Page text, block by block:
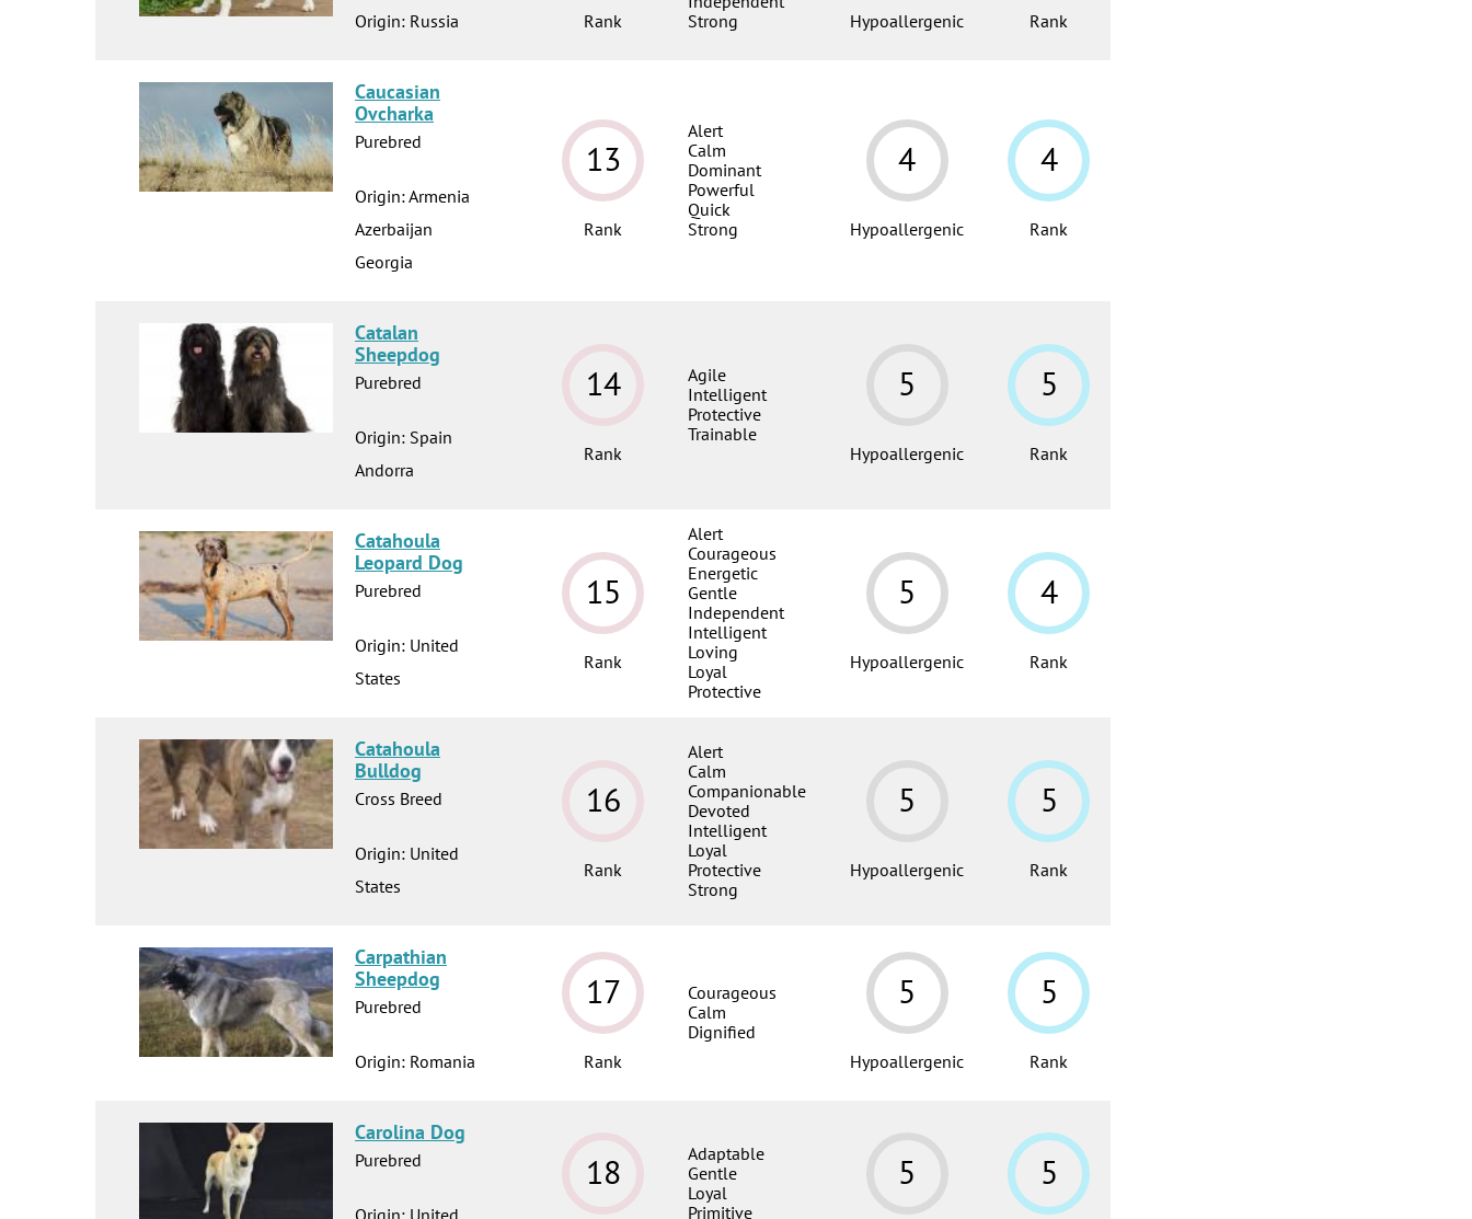
Origin: Russia Rank
Strong
Hypoallergenic Rank
Caucasian
Ovcharka
Purebred
Origin: Armenia
Azerbaijan
Georgia
13
Rank
Alert
Calm
Dominant
Powerful
Quick
Strong
4
Hypoallergenic
4
Rank
Catalan
Sheepdog
Purebred
Origin: Spain
Andorra
14
Rank
Agile
Intelligent
Protective
Trainable
5
Hypoallergenic
5
Rank
Catahoula
Leopard Dog
Purebred
Origin: United
States
15
Rank
Alert
Courageous
Energetic
Gentle
Independent
Intelligent
Loving
Loyal
Protective
5
Hypoallergenic
4
Rank
Catahoula
Bulldog
Cross Breed
Origin: United
States
16
Rank
Alert
Calm
Companionable
Devoted
Intelligent
Loyal
Protective
Strong
5
Hypoallergenic
5
Rank
Carpathian
Sheepdog
Purebred
Origin: Romania
17
Rank
Courageous
Calm
Dignified
5
Hypoallergenic
5
Rank
Carolina Dog
Purebred 18
Adaptable
Gentle
Loyal
Primitive
5 5